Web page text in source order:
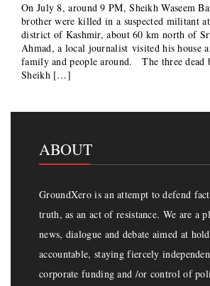
On July 8, around 9 PM, Sheikh Waseem
brother were killed in a suspected militant
district of Kashmir, about 60 km north of
Ahmad, a local journalist visited his house
family and people around. The three dead
Sheikh […]
ABOUT
GroundXero is an attempt to defend
truth, as an act of resistance. We are a
news, dialogue and debate aimed at
accountable, staying fiercely
corporate funding and /or control of